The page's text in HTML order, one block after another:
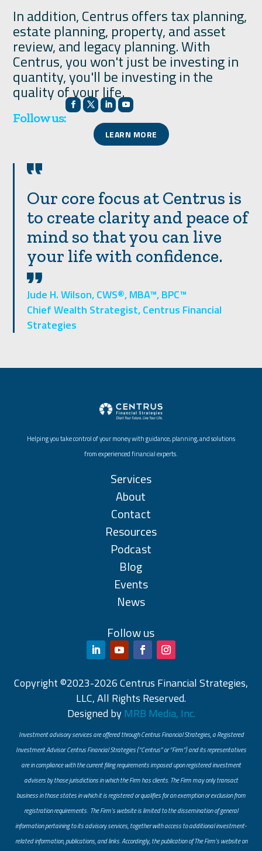
In addition, Centrus offers tax planning,
estate planning, property, and asset
review, and legacy planning. With
Centrus, you won't just be investing in
quantity, you'll be investing in the
quality of your life.
Follow us:
LEARN MORE
Our core focus at Centrus is
to create clarity and peace of
mind so that you can live
your life with confidence.
Jude H. Wilson, CWS®, MBA™, BPC™
Chief Wealth Strategist, Centrus Financial
Strategies
Helping you take control of your money with guidance, planning, and solutions
from experienced financial experts.
Services
About
Contact
Resources
Podcast
Blog
Events
News
Follow us
Copyright ©2023-2026 Centrus Financial Strategies,
LLC, All Rights Reserved.
Designed by MRB Media, Inc.
Investment advisory services are offered through Centrus Financial Strategies, a Registered
Investment Advisor. Centrus Financial Strategies (“Centrus” or “Firm”) and its representatives
are in compliance with the current filing requirements imposed upon registered investment
advisers by those jurisdictions in which the Firm has clients. The Firm may only transact
business in those states in which it is registered or qualifies for an exemption or exclusion from
registration requirements. The Firm’s website is limited to the dissemination of general
information pertaining to its advisory services, together with access to additional investment-
related information, publications, and links. Accordingly, the publication of The Firm’s website on